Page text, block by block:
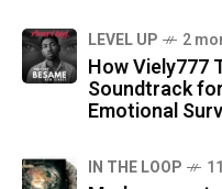
LEVEL UP 2
How Viely777
Soundtrack
Emotional
IN THE LOOP